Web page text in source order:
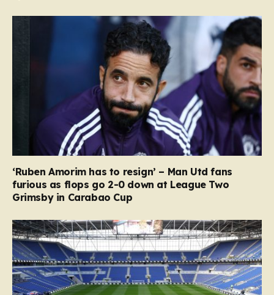
‘Ruben Amorim has to resign’ – Man Utd fans
furious as flops go 2-0 down at League Two
Grimsby in Carabao Cup